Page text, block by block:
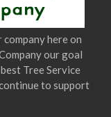
here on
our goal
Tree Service
to support